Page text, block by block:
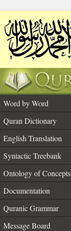
Word by Word
Quran Dictionary
English Translation
Syntactic Treebank
Ontology of Concepts
Documentation
Quranic Grammar
Message Board